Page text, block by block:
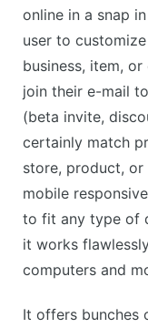
online in a snap
user to
business, item,
join their e-mail
(beta invite,
certainly match
store, product, or
mobile
to fit any type of
it works
computers and
It offers bunches